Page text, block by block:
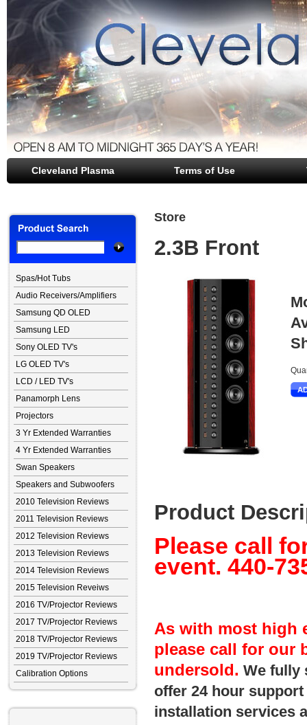
Cleveland Plasma Terms of Use
file opener
Spas/Hot Tubs
Audio Receivers/Amplifiers
Samsung QD OLED
Samsung LED
Sony OLED TV's
LG OLED TV's
LCD / LED TV's
Panamorph Lens
Projectors
3 Yr Extended Warranties
4 Yr Extended Warranties
Swan Speakers
Speakers and Subwoofers
2010 Television Reviews
2011 Television Reviews
2012 Television Reviews
2013 Television Reviews
2014 Television Reviews
2015 Television Reveiws
2016 TV/Projector Reviews
2017 TV/Projector Reviews
2018 TV/Projector Reviews
2019 TV/Projector Reviews
Calibration Options
Store
2.3B Front
Product
Please call
event. 440-
As with most high
please call for our
undersold. We fully
offer 24 hour support
installation services